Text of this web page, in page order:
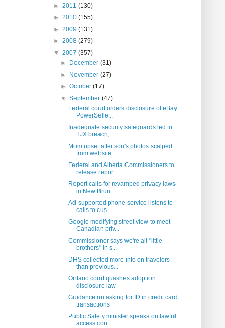
► 2011 (130)
► 2010 (155)
► 2009 (131)
► 2008 (279)
▼ 2007 (357)
►
December(31)
►
November(27)
►October(17)
▼September(47)
Federal court orders disclosure of eBay
PowerSelle...
Inadequate security safeguards led to
TJX breach, ...
Mom upset after son's photos scalped
from website
Federal and Alberta Commissioners to
release repor...
Report calls for revamped privacy laws
in New Brun...
Ad-supported phone service listens to
calls to cus...
Google modifying street view to meet
Canadian priv...
Commissioner says we're all "little
brothers" in s...
DHS collected more info on travelers
than previous...
Ontario court quashes adoption
disclosure law
Guidance on asking for ID in credit card
transactions
Public Safety minister speaks on lawful
access con...